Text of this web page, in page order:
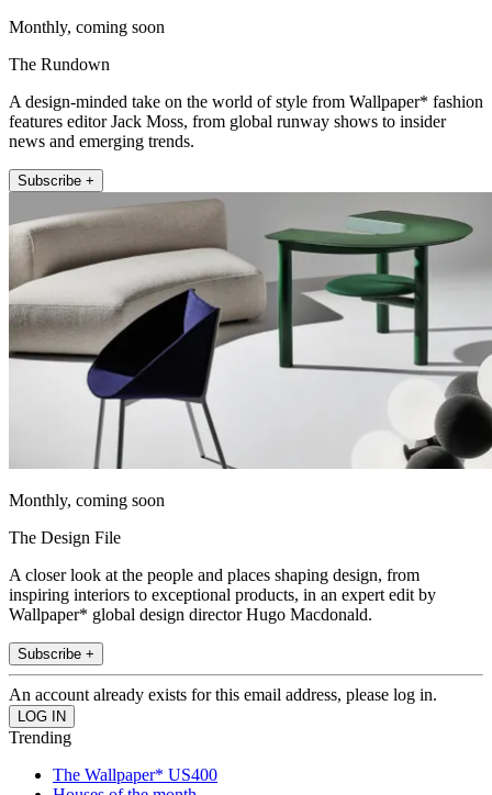
Monthly, coming soon
The Rundown
A design-minded take on the world of style from Wallpaper* fashion
features editor Jack Moss, from global runway shows to insider
news and emerging trends.
Subscribe +
Monthly, coming soon
The Design File
A closer look at the people and places shaping design, from
inspiring interiors to exceptional products, in an expert edit by
Wallpaper* global design director Hugo Macdonald.
Subscribe +
An account already exists for this email address, please log in.
Trending
The Wallpaper* US400